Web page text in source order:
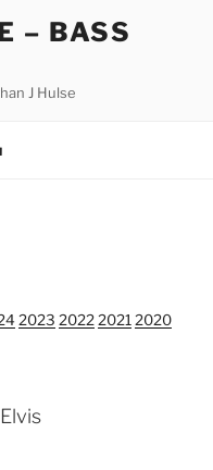
– BASS
J Hulse
2023 20222021 2020